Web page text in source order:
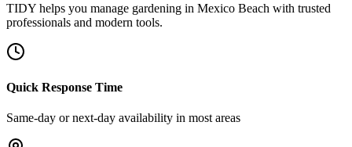
TIDY helps you manage gardening in Mexico Beach with trusted
professionals and modern tools.
Quick Response Time
Same-day or next-day availability in most areas